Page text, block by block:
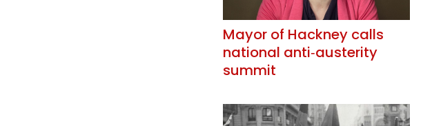
Mayor of Hackney calls
national anti‑austerity
summit